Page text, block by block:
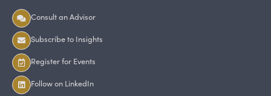
Consult an Advisor
Subscribe to Insights
Register for Events
Follow on LinkedIn